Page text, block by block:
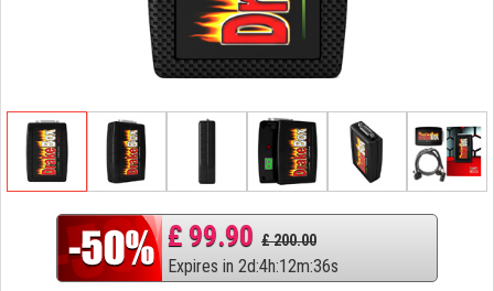
£ 99.90 £ 200.00
Expires in 2d:4h:12m:35s